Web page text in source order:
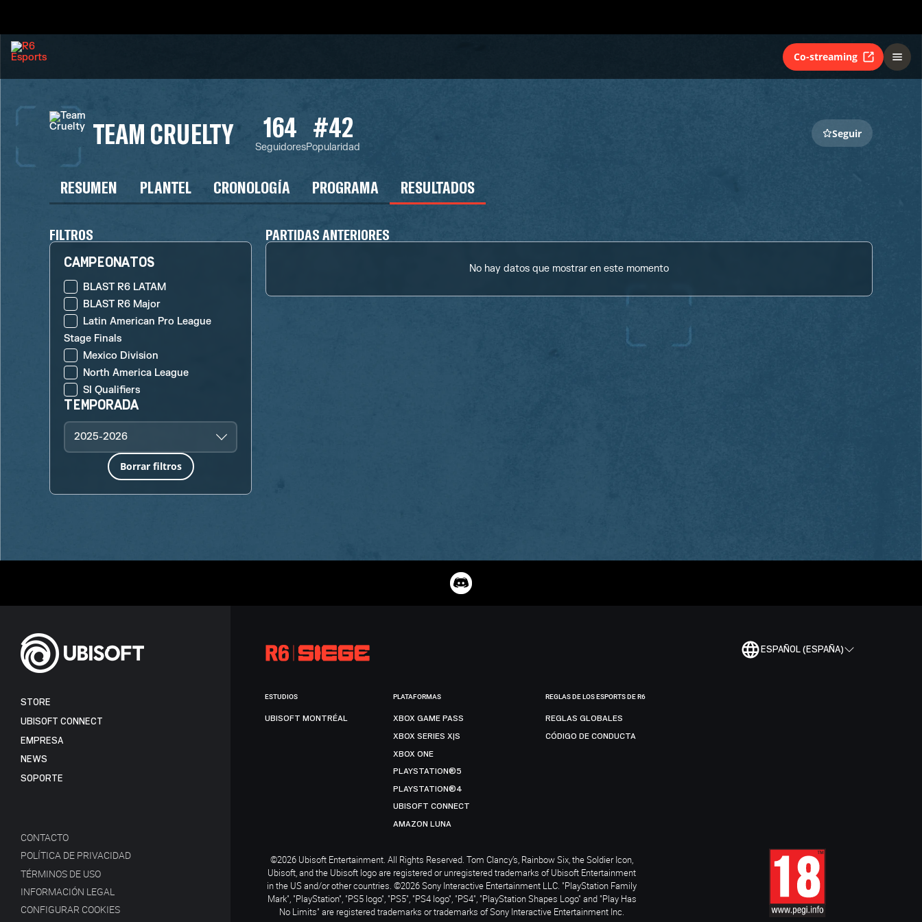
Co-streaming
TEAM CRUELTY 164
Seguidores
#42
Popularidad
Seguir
RESUMEN PLANTEL CRONOLOGÍA PROGRAMA RESULTADOS
FILTROS
CAMPEONATOS
BLAST R6 LATAM
BLAST R6 Major
Latin American Pro League
Stage Finals
Mexico Division
North America League
SI Qualifiers
TEMPORADA
2025-2026
Borrar filtros
PARTIDAS ANTERIORES
No hay datos que mostrar en este momento
ESPAÑOL (ESPAÑA)
STORE
UBISOFT CONNECT
EMPRESA
NEWS
SOPORTE
CONTACTO
POLÍTICA DE PRIVACIDAD
TÉRMINOS DE USO
INFORMACIÓN LEGAL
CONFIGURAR COOKIES
ESTUDIOS
UBISOFT MONTRÉAL
PLATAFORMAS
XBOX GAME PASS
XBOX SERIES X|S
XBOX ONE
PLAYSTATION®5
PLAYSTATION®4
UBISOFT CONNECT
AMAZON LUNA
REGLAS DE LOS ESPORTS DE R6
REGLAS GLOBALES
CÓDIGO DE CONDUCTA
©2026 Ubisoft Entertainment. All Rights Reserved. Tom Clancy’s, Rainbow Six, the Soldier Icon,
Ubisoft, and the Ubisoft logo are registered or unregistered trademarks of Ubisoft Entertainment
in the US and/or other countries. ©2026 Sony Interactive Entertainment LLC. "PlayStation Family
Mark", "PlayStation", "PS5 logo", "PS5", "PS4 logo", "PS4", "PlayStation Shapes Logo" and "Play Has
No Limits" are registered trademarks or trademarks of Sony Interactive Entertainment Inc.